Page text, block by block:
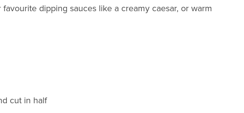
dipping sauces like a creamy caesar, or warm
cut in half